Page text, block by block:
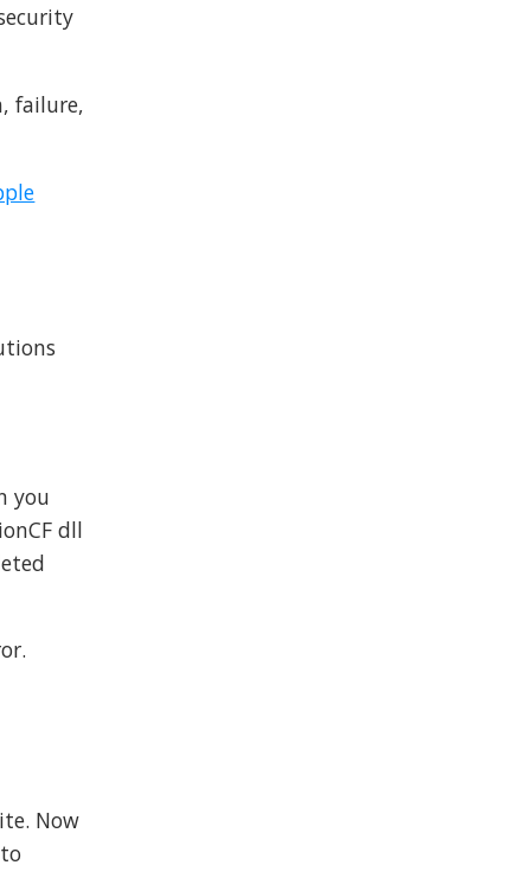
failure,
you
dll
Now